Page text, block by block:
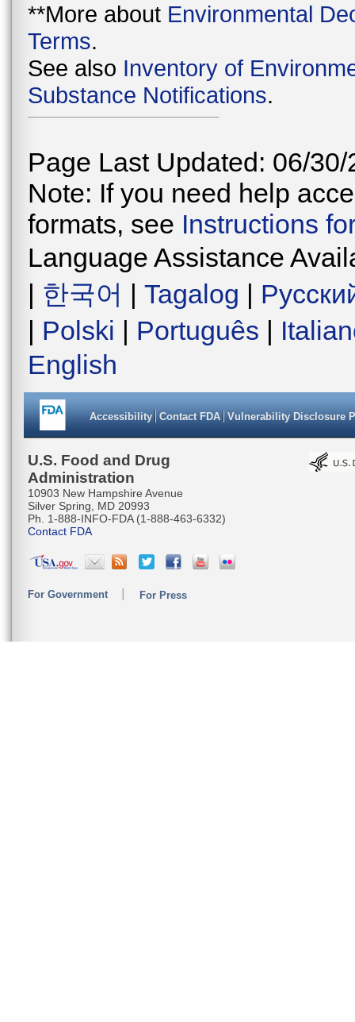
**More about Environmental
Terms.
See also Inventory of
Substance Notifications.
Page Last Updated: 06/30/
Note: If you need help
formats, see Instructions
Language Assistance
| 한국어 | Tagalog |
| Polski | Português |
English
Accessibility Contact FDA Vulnerability Disclosure
U.S. Food and Drug
Administration
10903 New Hampshire Avenue
Silver Spring, MD 20993
Ph. 1-888-INFO-FDA (1-888-463-6332)
Contact FDA
For Government For Press